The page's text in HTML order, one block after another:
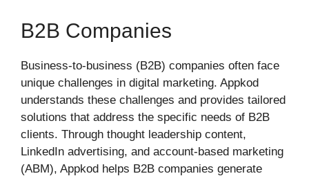
B2B Companies
Business-to-business (B2B) companies often face
unique challenges in digital marketing. Appkod
understands these challenges and provides tailored
solutions that address the specific needs of B2B
clients. Through thought leadership content,
LinkedIn advertising, and account-based marketing
(ABM), Appkod helps B2B companies generate